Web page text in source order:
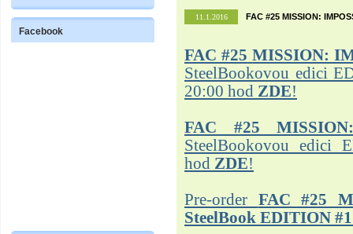
Facebook
11.1.2016 FAC #25 MISSION:
FAC #25 MISSION:
SteelBookovou edici
20:00 hod ZDE!
FAC #25
SteelBookovou edici
hod ZDE!
Pre-order FAC #25
SteelBook EDITION #1